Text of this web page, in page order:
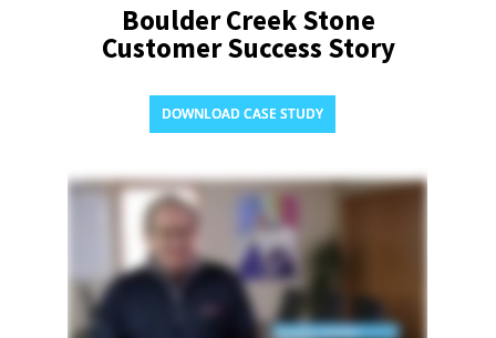
Boulder Creek Stone
Customer Success Story
DOWNLOAD CASE STUDY